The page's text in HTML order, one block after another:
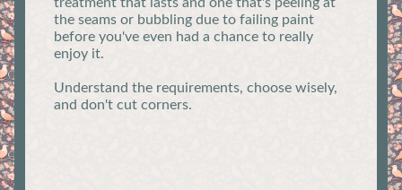
the seams or bubbling due to failing paint
before you've even had a chance to really
enjoy it.
Understand the requirements, choose wisely,
and don't cut corners.